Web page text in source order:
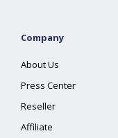
Company
About Us
Press Center
Reseller
Affiliate